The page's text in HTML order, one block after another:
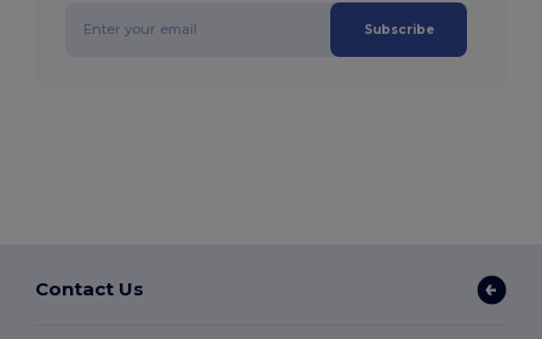
Subscribe
Contact Us